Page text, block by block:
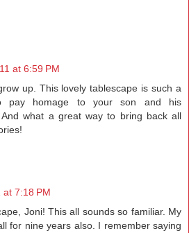
at 6:59 PM
up. This lovely tablescape is such a
pay homage to your son and his
And what a great way to bring back all
at 7:18 PM
Joni! This all sounds so familiar. My
for nine years also. I remember saying